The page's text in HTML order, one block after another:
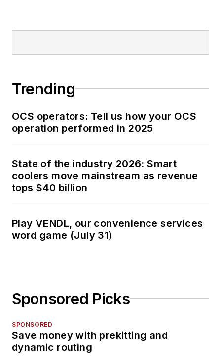
Trending
OCS operators: Tell us how your OCS
operation performed in 2025
State of the industry 2026: Smart
coolers move mainstream as revenue
tops $40 billion
Play VENDL, our convenience services
word game (July 31)
Sponsored Picks
SPONSORED
Save money with prekitting and
dynamic routing